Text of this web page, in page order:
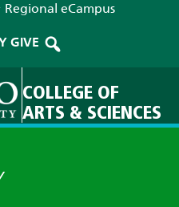
Regional eCampus
GIVE
COLLEGE OF
ARTS & SCIENCES